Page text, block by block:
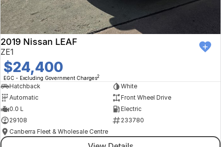
2019 Nissan LEAF
ZE1
$24,400
EGC - Excluding Government Charges2
Hatchback
White
Automatic
Front Wheel Drive
0.0 L
Electric
29108
233780
Canberra Fleet & Wholesale Centre